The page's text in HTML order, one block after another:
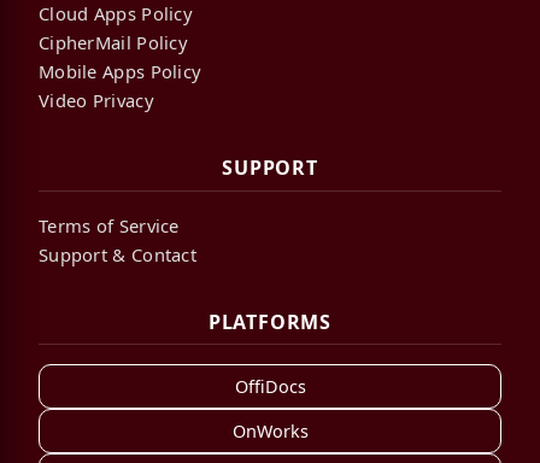
Cloud Apps Policy
CipherMail Policy
Mobile Apps Policy
Video Privacy
SUPPORT
Terms of Service
Support & Contact
PLATFORMS
OffiDocs
OnWorks